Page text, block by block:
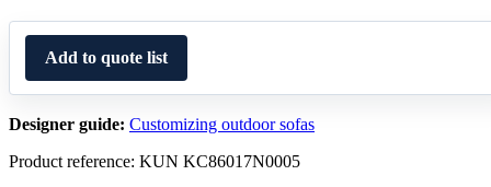
Add to quote list
Designer guide: Customizing outdoor sofas
Product reference: KUN KC86017N0005